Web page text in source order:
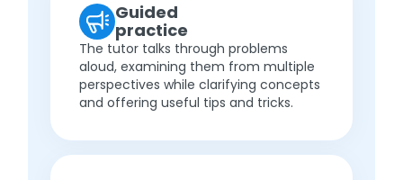
Guided
practice
The tutor talks through problems
aloud, examining them from multiple
perspectives while clarifying concepts
and offering useful tips and tricks.